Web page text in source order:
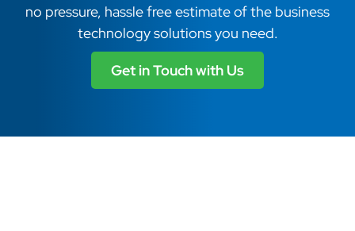
no pressure, hassle free estimate of the business
technology solutions you need.
Get in Touch with Us